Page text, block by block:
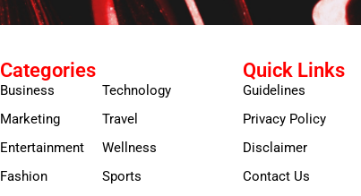
Categories
Business
Marketing
Entertainment
Fashion
Technology
Travel
Wellness
Sports
Quick Links
Guidelines
Privacy Policy
Disclaimer
Contact Us